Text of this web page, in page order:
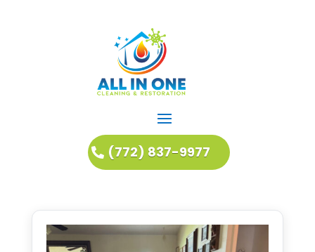
(772) 837-9977